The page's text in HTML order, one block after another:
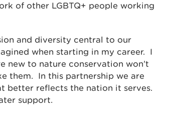
of other LGBTQ+ people working
and diversity central to our
when starting in my career. I
new to nature conservation won’t
them. In this partnership we are
better reflects the nation it serves.
support.